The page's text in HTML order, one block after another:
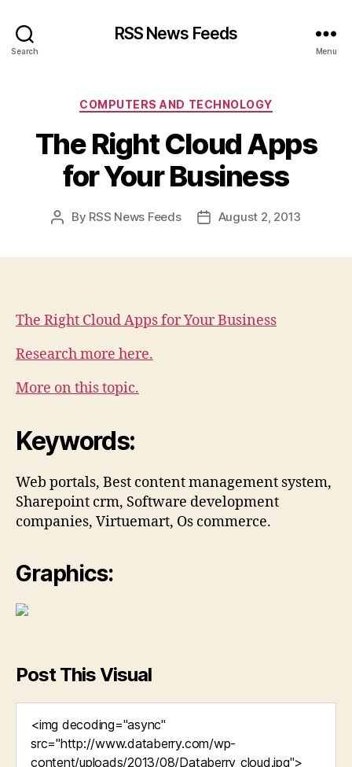
Search
RSS News Feeds
Menu
Categories
COMPUTERS AND TECHNOLOGY
The Right Cloud Apps
for Your Business
Post
By RSS News Feeds
PostAugust 2, 2013
The Right Cloud Apps for Your Business
Research more here.
More on this topic.
Keywords:
Web portals, Best content management system,
Sharepoint crm, Software development
companies, Virtuemart, Os commerce.
Graphics:
Post This Visual